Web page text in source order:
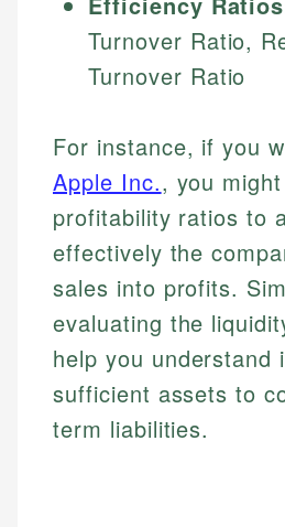
How is this page expert
Johanna. T.
Financial Education
Johanna brings expertise in
financial concepts and
Mika L.
Financial Content & Editor
Mika brings years of
Turnover Ratio,
Turnover Ratio
For instance, if you
Apple Inc., you
profitability ratios to
effectively the
sales into profits.
evaluating the
help you understand
sufficient assets to
term liabilities.